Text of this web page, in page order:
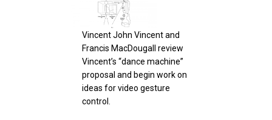
Vincent John Vincent and
Francis MacDougall review
Vincent’s “dance machine”
proposal and begin work on
ideas for video gesture
control.